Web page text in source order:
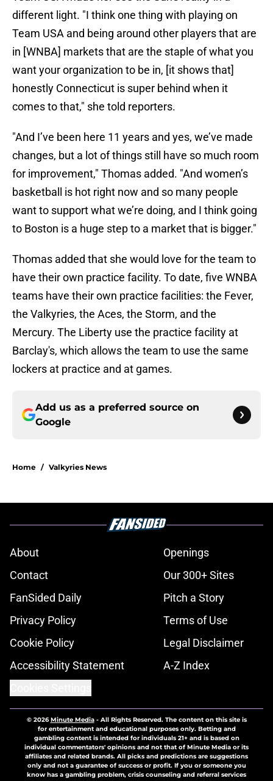
different light. "I think one thing with playing on
Team USA and being around other players that are
in [WNBA] markets that are the staple of what you
want your organization to be in, [it shows that]
honestly Connecticut is super behind when it
comes to that," she told reporters.
"And I’ve been here 11 years and yes, we’ve made
changes, but a lot of things still have so much room
for improvement," Thomas added. "And women’s
basketball is hot right now and so many people
want to support what we’re doing, and I think going
to Boston is a huge step to a market that is bigger."
Thomas added that she would love for the team to
have their own practice facility. To date, five WNBA
teams have their own practice facilities: the Fever,
the Valkyries, the Aces, the Storm, and the
Mercury. The Liberty use the practice facility at
Barclay's, which allows the team to use the same
lockers at practice and at games.
Add us as a preferred source on
Google
Home / Valkyries News
About
Openings
Contact
Our 300+ Sites
FanSided Daily
Pitch a Story
Privacy Policy
Terms of Use
Cookie Policy
Legal Disclaimer
Accessibility Statement
A-Z Index
© 2026Minute Media- All Rights Reserved. The content on this site is
for entertainment and educational purposes only. Betting and
gambling content is intended for individuals 21+ and is based on
individual commentators' opinions and not that of Minute Media or its
affiliates and related brands. All picks and predictions are suggestions
only and not a guarantee of success or profit. If you or someone you
know has a gambling problem, crisis counseling and referral services